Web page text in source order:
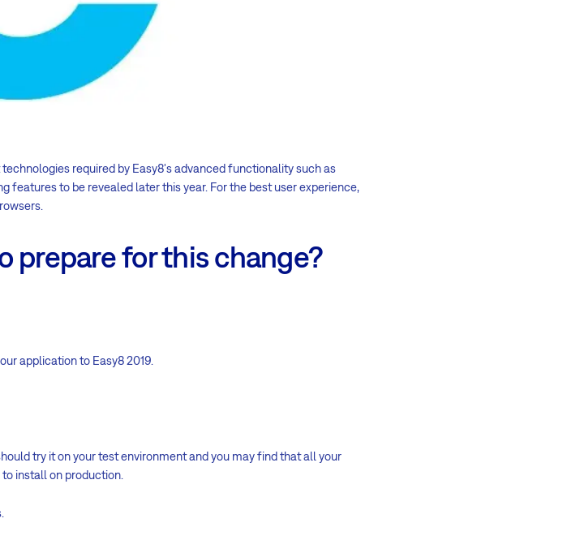
required by Easy8's advanced functionality such as
features to be revealed later this year. For the best user experience,
prepare for this change?
application to Easy8 2019.
try it on your test environment and you may find that all your
install on production.